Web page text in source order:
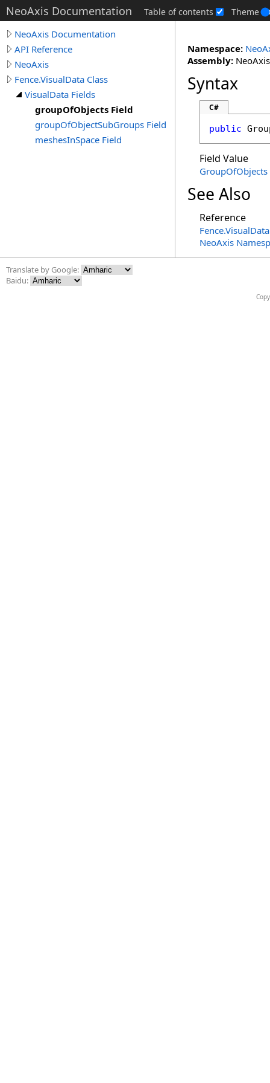
NeoAxis Documentation Table of contents Theme
NeoAxis Documentation
API Reference
NeoAxis
Fence.VisualData Class
VisualData Fields
groupOfObjects Field
groupOfObjectSubGroups Field
meshesInSpace Field
Namespace:
Assembly:
Syntax
C#
public
Field Value
GroupOfObjects
See Also
Reference
Fence.
NeoAxis
Translate by Google:
Baidu: